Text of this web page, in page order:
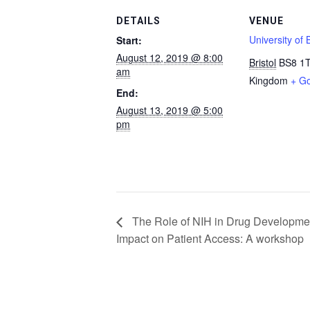
DETAILS
Start:
August 12, 2019 @ 8:00
am
End:
August 13, 2019 @ 5:00
pm
VENUE
University of
Bristol BS8
Kingdom +
The Role of NIH in Drug
Impact on Patient Access: A workshop